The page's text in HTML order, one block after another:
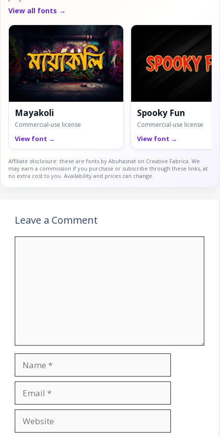
View all fonts →
Mayakoli
Commercial-use license
View font →
Spooky Fun
Commercial-use license
View font →
Affiliate disclosure: these are fonts by Abuhasnat on Creative Fabrica. We
may earn a commission if you purchase or subscribe through these links, at
no extra cost to you. Availability and prices can change.
Leave a Comment